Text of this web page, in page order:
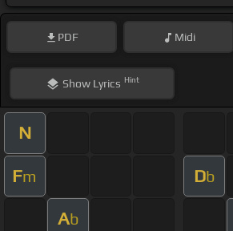
PDF Midi
ShowLyrics Hint
N
Fm Db
Ab